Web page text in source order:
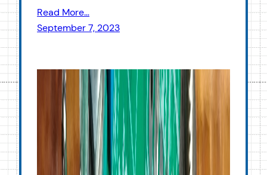
Read More…
September 7, 2023